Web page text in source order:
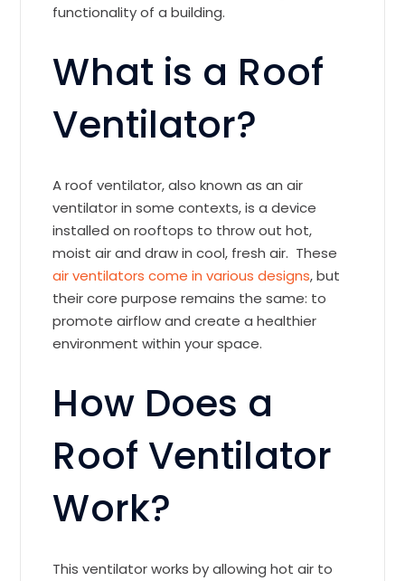
functionality of a building.
What is a Roof
Ventilator?
A roof ventilator, also known as an air
ventilator in some contexts, is a device
installed on rooftops to throw out hot,
moist air and draw in cool, fresh air. These
air ventilators come in various designs, but
their core purpose remains the same: to
promote airflow and create a healthier
environment within your space.
How Does a
Roof Ventilator
Work?
This ventilator works by allowing hot air to